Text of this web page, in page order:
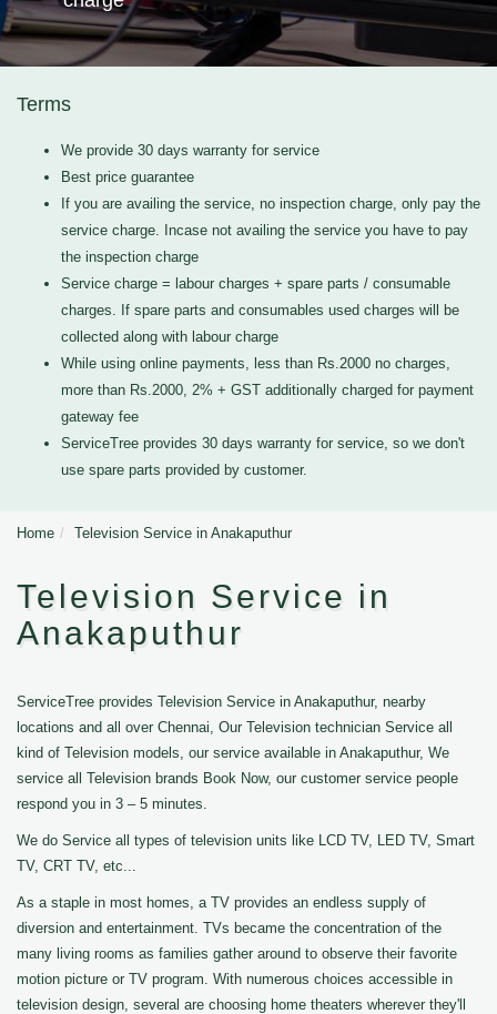
Terms
We provide 30 days warranty for service
Best price guarantee
If you are availing the service, no inspection charge, only pay the
service charge. Incase not availing the service you have to pay
the inspection charge
Service charge = labour charges + spare parts / consumable
charges. If spare parts and consumables used charges will be
collected along with labour charge
While using online payments, less than Rs.2000 no charges,
more than Rs.2000, 2% + GST additionally charged for payment
gateway fee
ServiceTree provides 30 days warranty for service, so we don't
use spare parts provided by customer.
Home Television Service in Anakaputhur
Television Service in
Anakaputhur
ServiceTree provides Television Service in Anakaputhur, nearby
locations and all over Chennai, Our Television technician Service all
kind of Television models, our service available in Anakaputhur, We
service all Television brands Book Now, our customer service people
respond you in 3 – 5 minutes.
We do Service all types of television units like LCD TV, LED TV, Smart
TV, CRT TV, etc...
As a staple in most homes, a TV provides an endless supply of
diversion and entertainment. TVs became the concentration of the
many living rooms as families gather around to observe their favorite
motion picture or TV program. With numerous choices accessible in
television design, several are choosing home theaters wherever they'll